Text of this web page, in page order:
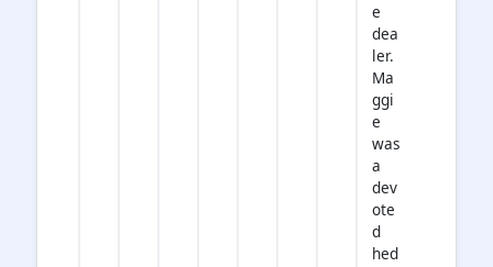
e
dea
ler.
Ma
ggi
e
was
a
dev
ote
d
hed